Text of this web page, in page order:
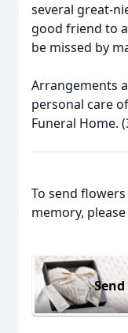
several great-
good friend to
be missed by
Arrangements
personal care
Funeral Home.
To send
memory,